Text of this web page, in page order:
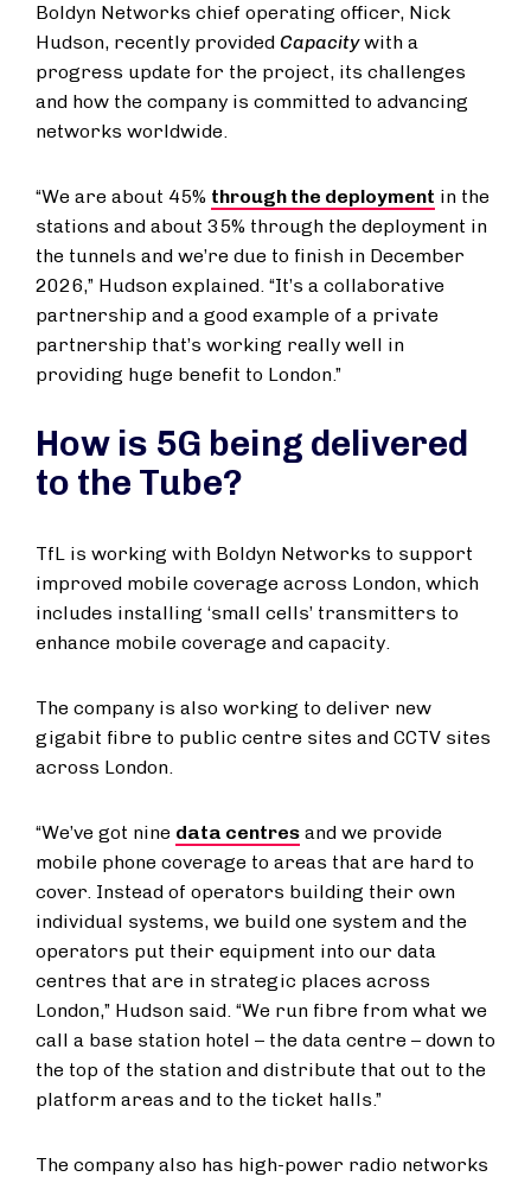
Boldyn Networks chief operating officer, Nick
Hudson, recently provided Capacitywith a
progress update for the project, its challenges
and how the company is committed to advancing
networks worldwide.
“We are about 45% through the deployment in the
stations and about 35% through the deployment in
the tunnels and we’re due to finish in December
2026,” Hudson explained. “It’s a collaborative
partnership and a good example of a private
partnership that’s working really well in
providing huge benefit to London.”
How is 5G being delivered
to the Tube?
TfL is working with Boldyn Networks to support
improved mobile coverage across London, which
includes installing ‘small cells’ transmitters to
enhance mobile coverage and capacity.
The company is also working to deliver new
gigabit fibre to public centre sites and CCTV sites
across London.
“We’ve got nine data centres and we provide
mobile phone coverage to areas that are hard to
cover. Instead of operators building their own
individual systems, we build one system and the
operators put their equipment into our data
centres that are in strategic places across
London,” Hudson said. “We run fibre from what we
call a base station hotel – the data centre – down to
the top of the station and distribute that out to the
platform areas and to the ticket halls.”
The company also has high-power radio networks